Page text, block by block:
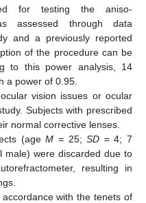
for testing the aniso-
assessed through data
and a previously reported
of the procedure can be
to this power analysis, 14
a power of 0.95.
vision issues or ocular
Subjects with prescribed
normal corrective lenses.
(ageM = 25;SD = 4; 7
male) were discarded due to
resulting in
with the tenets of